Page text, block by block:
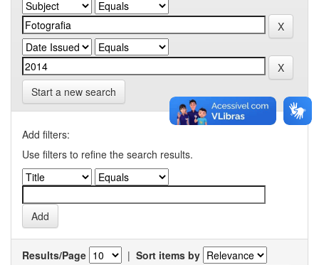
Start a new search
Add filters:
Use filters to refine the search results.
Results/Page | Sort items by